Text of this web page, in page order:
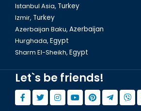
Istanbul Asia, Turkey
Izmir, Turkey
Azerbaijan Baku, Azerbaijan
Hurghada, Egypt
Sharm El-Sheikh, Egypt
Let`s be friends!